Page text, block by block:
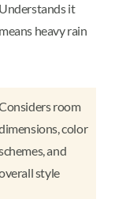
Understands it
means heavy rain
room
color
and
style